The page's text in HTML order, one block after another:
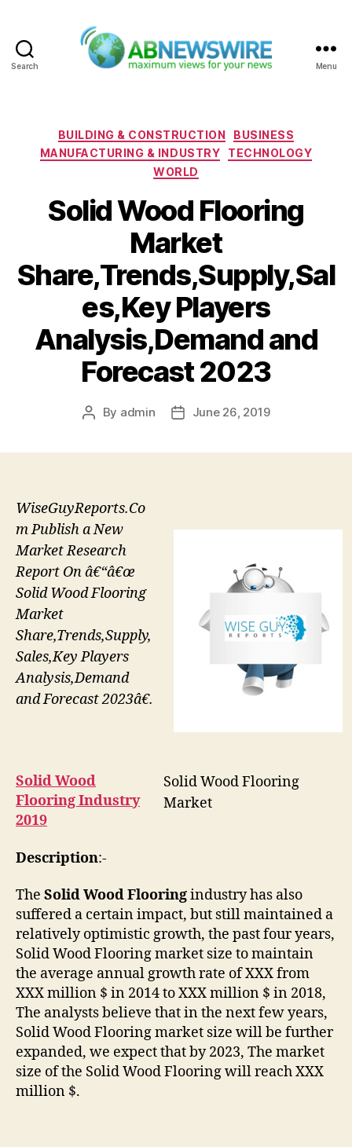
Search Menu
Categories
BUILDING & CONSTRUCTION
BUSINESS
MANUFACTURING & INDUSTRY
TECHNOLOGY
WORLD
Solid Wood Flooring
Market
Share,Trends,Supply,Sal
es,Key Players
Analysis,Demand and
Forecast 2023
Post
By admin
PostJune 26, 2019
Solid Wood Flooring
Market
WiseGuyReports.Co
m Publish a New
Market Research
Report On â€“â€œ
Solid Wood Flooring
Market
Share,Trends,Supply,
Sales,Key Players
Analysis,Demand
and Forecast 2023â€.
Solid Wood
Flooring Industry
2019
Description:-
The Solid Wood Flooringindustry has also
suffered a certain impact, but still maintained a
relatively optimistic growth, the past four years,
Solid Wood Flooring market size to maintain
the average annual growth rate of XXX from
XXX million $ in 2014 to XXX million $ in 2018,
The analysts believe that in the next few years,
Solid Wood Flooring market size will be further
expanded, we expect that by 2023, The market
size of the Solid Wood Flooring will reach XXX
million $.